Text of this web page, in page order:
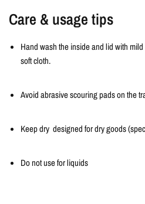
Care & usage tips
Hand wash the inside and lid with
soft cloth.
Avoid abrasive scouring pads on the
Keep dry designed for dry goods
Do not use for liquids